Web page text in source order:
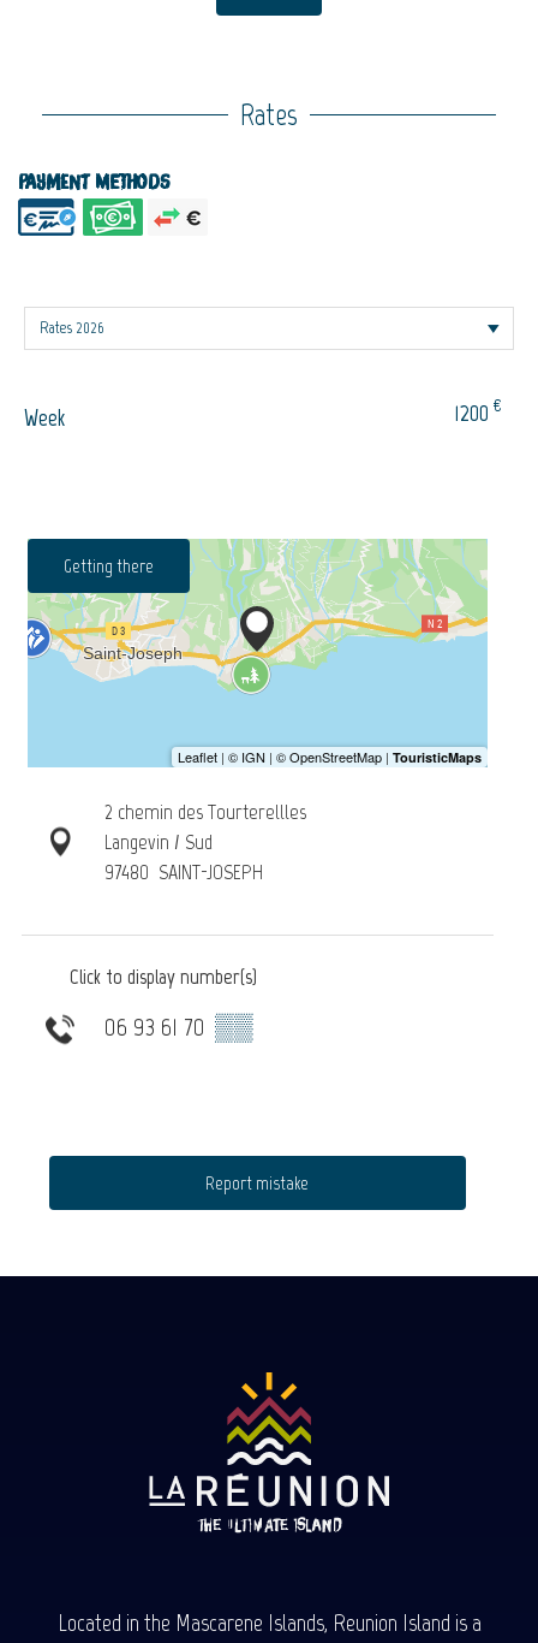
Rates
Payment methods
Week 1200 €
Getting there
2 chemin des Tourterellles
Langevin / Sud
97480 SAINT-JOSEPH
Click to display number(s)
06 93 61 70 ▒▒
Report mistake
Located in the Mascarene Islands, Reunion Island is a